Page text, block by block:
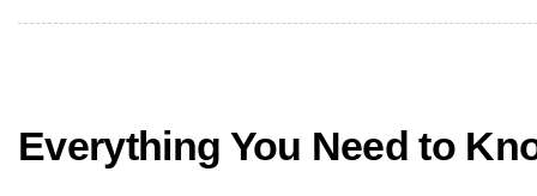
Everything You Need to